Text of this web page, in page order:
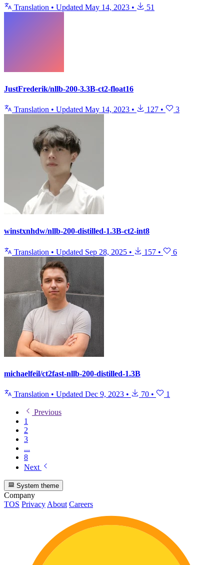
Translation • Updated May 14, 2023 • 51
JustFrederik/nllb-200-3.3B-ct2-float16
Translation • Updated May 14, 2023 • 127 • 3
winstxnhdw/nllb-200-distilled-1.3B-ct2-int8
Translation • Updated Sep 28, 2025 • 157 • 6
michaelfeil/ct2fast-nllb-200-distilled-1.3B
Translation • Updated Dec 9, 2023 • 70 • 1
Previous
1
2
3
...
8
Next
System theme
Company
TOS PrivacyAbout Careers